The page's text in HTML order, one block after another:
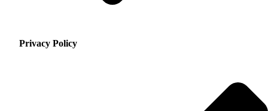
Privacy Policy